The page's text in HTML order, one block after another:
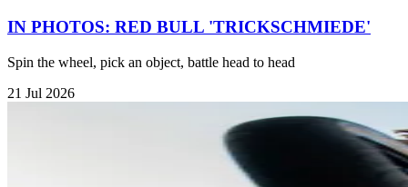
IN PHOTOS: RED BULL 'TRICKSCHMIEDE'
Spin the wheel, pick an object, battle head to head
21 Jul 2026